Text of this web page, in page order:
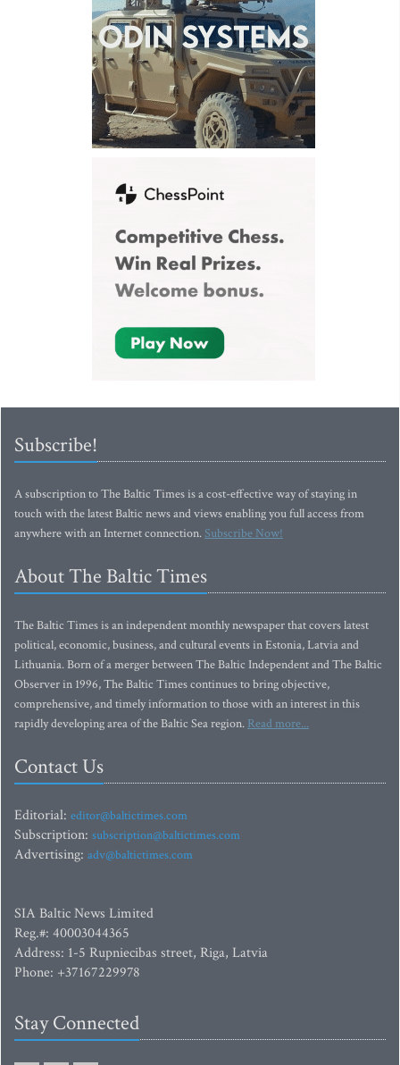
Subscribe!
A subscription to The Baltic Times is a cost-effective way of staying in
touch with the latest Baltic news and views enabling you full access from
anywhere with an Internet connection.Subscribe Now!
About The Baltic Times
The Baltic Times is an independent monthly newspaper that covers latest
political, economic, business, and cultural events in Estonia, Latvia and
Lithuania. Born of a merger between The Baltic Independent and The Baltic
Observer in 1996, The Baltic Times continues to bring objective,
comprehensive, and timely information to those with an interest in this
rapidly developing area of the Baltic Sea region. Read more...
Contact Us
Editorial: editor@baltictimes.com
Subscription: subscription@baltictimes.com
Advertising: adv@baltictimes.com
SIA Baltic News Limited
Reg.#: 40003044365
Address: 1-5 Rupniecibas street, Riga, Latvia
Phone: +37167229978
Stay Connected